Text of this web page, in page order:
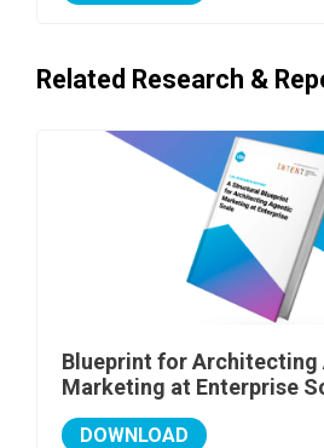
Related Research &
Blueprint for Architecting
Marketing at Enterprise
DOWNLOAD